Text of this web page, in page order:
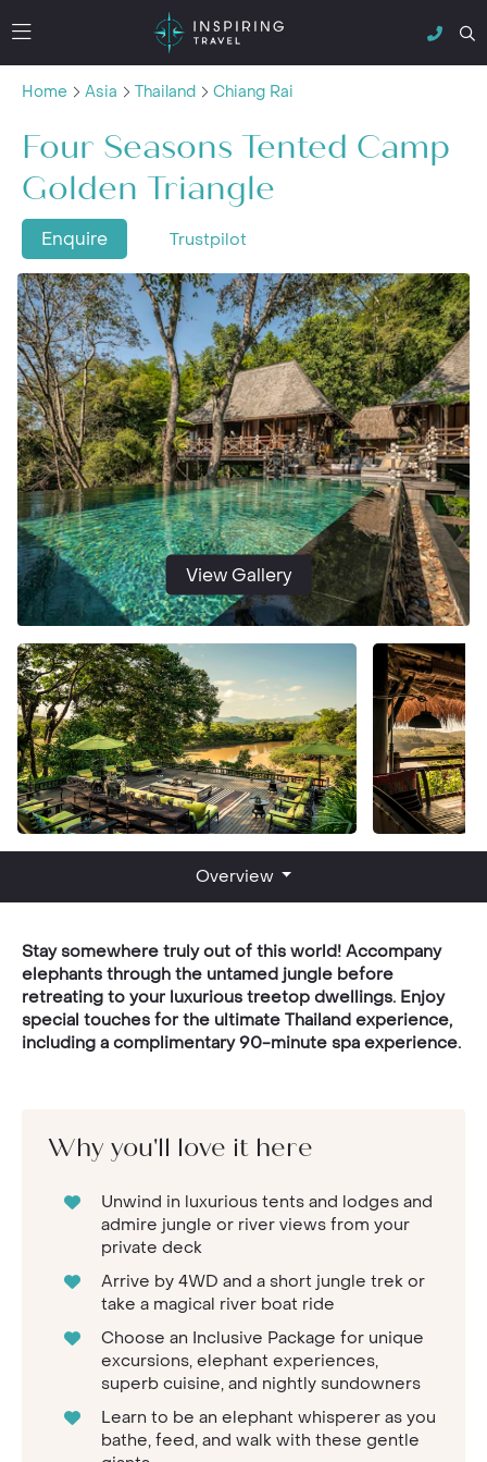
Home Asia Thailand Chiang Rai
Four Seasons Tented Camp
Golden Triangle
Enquire Trustpilot
View Gallery
Overview
Stay somewhere truly out of this world! Accompany
elephants through the untamed jungle before
retreating to your luxurious treetop dwellings. Enjoy
special touches for the ultimate Thailand experience,
including a complimentary 90-minute spa experience.
Why you'll love it here
Unwind in luxurious tents and lodges and
admire jungle or river views from your
private deck
Arrive by 4WD and a short jungle trek or
take a magical river boat ride
Choose an Inclusive Package for unique
excursions, elephant experiences,
superb cuisine, and nightly sundowners
Learn to be an elephant whisperer as you
bathe, feed, and walk with these gentle